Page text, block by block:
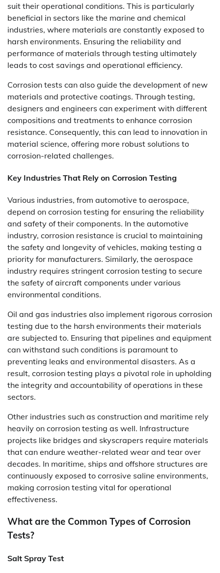
suit their operational conditions. This is particularly
beneficial in sectors like the marine and chemical
industries, where materials are constantly exposed to
harsh environments. Ensuring the reliability and
performance of materials through testing ultimately
leads to cost savings and operational efficiency.
Corrosion tests can also guide the development of new
materials and protective coatings. Through testing,
designers and engineers can experiment with different
compositions and treatments to enhance corrosion
resistance. Consequently, this can lead to innovation in
material science, offering more robust solutions to
corrosion-related challenges.
Key Industries That Rely on Corrosion Testing
Various industries, from automotive to aerospace,
depend on corrosion testing for ensuring the reliability
and safety of their components. In the automotive
industry, corrosion resistance is crucial to maintaining
the safety and longevity of vehicles, making testing a
priority for manufacturers. Similarly, the aerospace
industry requires stringent corrosion testing to secure
the safety of aircraft components under various
environmental conditions.
Oil and gas industries also implement rigorous corrosion
testing due to the harsh environments their materials
are subjected to. Ensuring that pipelines and equipment
can withstand such conditions is paramount to
preventing leaks and environmental disasters. As a
result, corrosion testing plays a pivotal role in upholding
the integrity and accountability of operations in these
sectors.
Other industries such as construction and maritime rely
heavily on corrosion testing as well. Infrastructure
projects like bridges and skyscrapers require materials
that can endure weather-related wear and tear over
decades. In maritime, ships and offshore structures are
continuously exposed to corrosive saline environments,
making corrosion testing vital for operational
effectiveness.
What are the Common Types of Corrosion
Tests?
Salt Spray Test